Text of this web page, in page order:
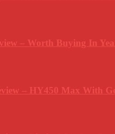
– Worth Buying In
– HY450 Max With